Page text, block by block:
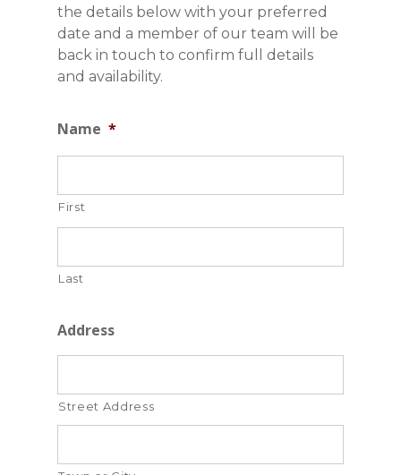
the details below with your preferred
date and a member of our team will be
back in touch to confirm full details
and availability.
Name *
First
Last
Address
Street Address